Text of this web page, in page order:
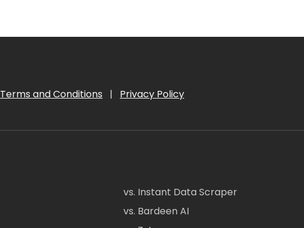
Terms and Conditions | Privacy Policy
vs. Instant Data Scraper
vs. Bardeen AI